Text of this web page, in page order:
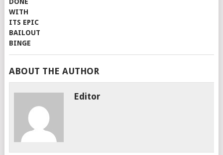
ABOUT THE AUTHOR
Editor